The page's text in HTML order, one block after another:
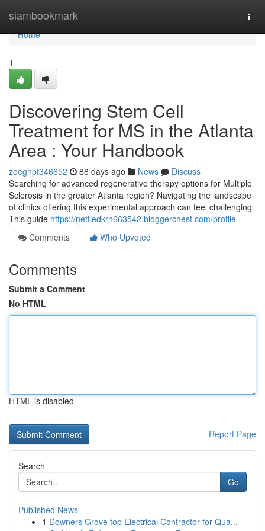
siambookmark
Home
Home
1
Discovering Stem Cell
Treatment for MS in the Atlanta
Area : Your Handbook
zoeghpt346652 88 days ago News
Discuss
Searching for advanced regenerative therapy options for Multiple
Sclerosis in the greater Atlanta region? Navigating the landscape
of clinics offering this experimental approach can feel challenging.
This guide https://nettiedkrn663542.bloggerchest.com/profile
Comments
Who Upvoted
Comments
Submit a Comment
No HTML
HTML is disabled
Report Page
Search
Go
Published News
1 Downers Grove top Electrical Contractor for Qua...